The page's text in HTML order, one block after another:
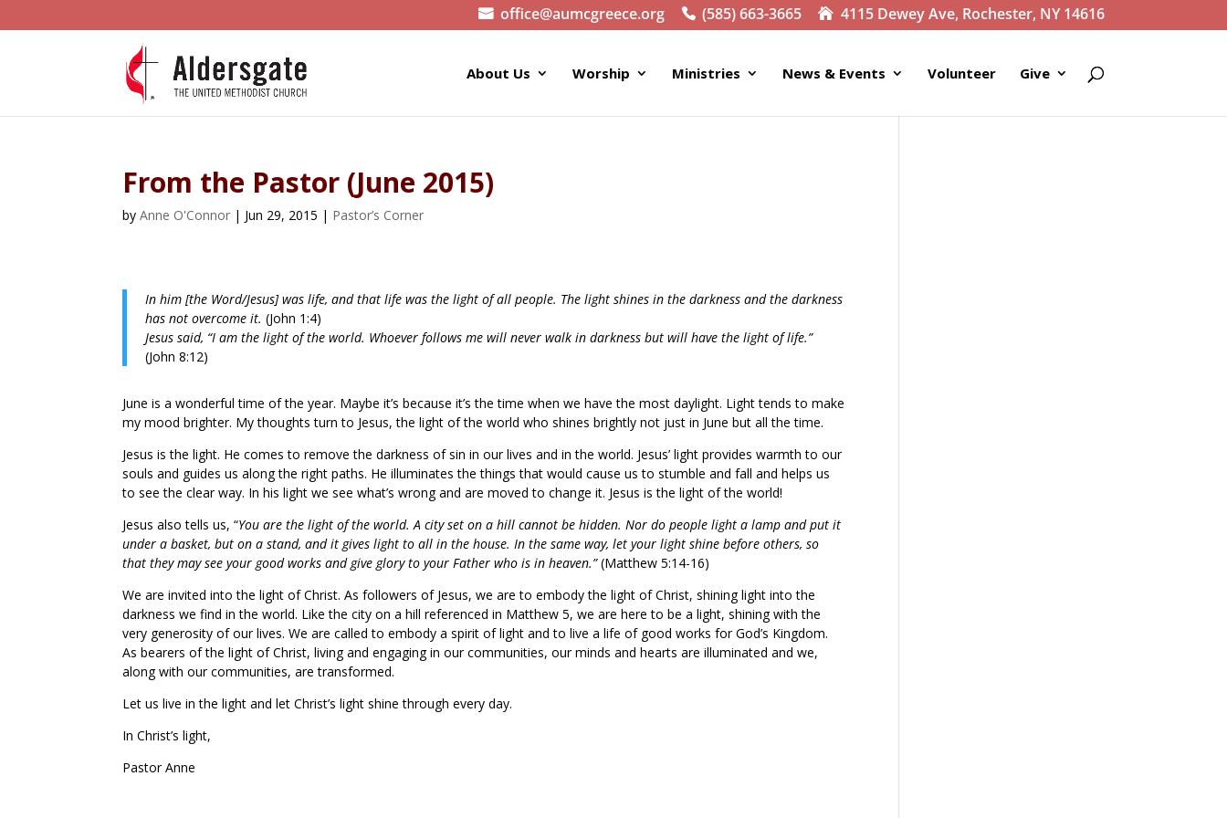
office@aumcgreece.org (585) 663-3665 4115 Dewey Ave, Rochester, NY 14616
About Us Worship Ministries News & Events Volunteer Give
From the Pastor (June 2015)
byAnne O'Connor | Jun 29, 2015 | Pastor’s Corner
In him [the Word/Jesus] was life, and that life was the light of all people. The light shines in the darkness and the darkness
has not overcome it. (John 1:4)
Jesus said, “I am the light of the world. Whoever follows me will never walk in darkness but will have the light of life.”
(John 8:12)
June is a wonderful time of the year. Maybe it’s because it’s the time when we have the most daylight. Light tends to make
my mood brighter. My thoughts turn to Jesus, the light of the world who shines brightly not just in June but all the time.
Jesus is the light. He comes to remove the darkness of sin in our lives and in the world. Jesus’ light provides warmth to our
souls and guides us along the right paths. He illuminates the things that would cause us to stumble and fall and helps us
to see the clear way. In his light we see what’s wrong and are moved to change it. Jesus is the light of the world!
Jesus also tells us, “You are the light of the world. A city set on a hill cannot be hidden. Nor do people light a lamp and put it
under a basket, but on a stand, and it gives light to all in the house. In the same way, let your light shine before others, so
that they may see your good works and give glory to your Father who is in heaven.”(Matthew 5:14-16)
We are invited into the light of Christ. As followers of Jesus, we are to embody the light of Christ, shining light into the
darkness we find in the world. Like the city on a hill referenced in Matthew 5, we are here to be a light, shining with the
very generosity of our lives. We are called to embody a spirit of light and to live a life of good works for God’s Kingdom.
As bearers of the light of Christ, living and engaging in our communities, our minds and hearts are illuminated and we,
along with our communities, are transformed.
Let us live in the light and let Christ’s light shine through every day.
In Christ’s light,
Pastor Anne